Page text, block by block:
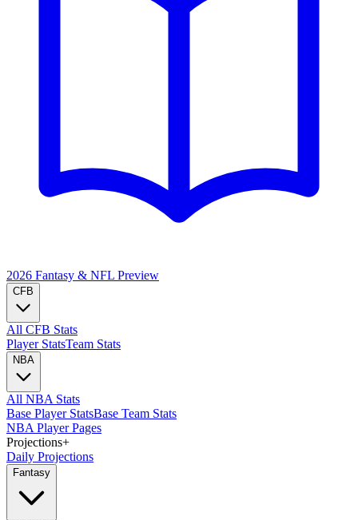
2026 Fantasy & NFL Preview
CFB
All CFB Stats
Player StatsTeam Stats
NBA
All NBA Stats
Base Player StatsBase Team Stats
NBA Player Pages
Projections+
Daily Projections
Fantasy